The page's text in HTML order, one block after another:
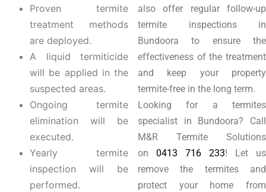
Proven termite
treatment methods
are deployed.
A liquid termiticide
will be applied in the
suspected areas.
Ongoing termite
elimination will be
executed.
Yearly termite
inspection will be
performed.
also offer regular follow-up
termite inspections in
Bundoora to ensure the
effectiveness of the treatment
and keep your property
termite-free in the long term.
Looking for a termites
specialist in Bundoora? Call
M&R Termite Solutions
on 0413 716 233! Let us
remove the termites and
protect your home from